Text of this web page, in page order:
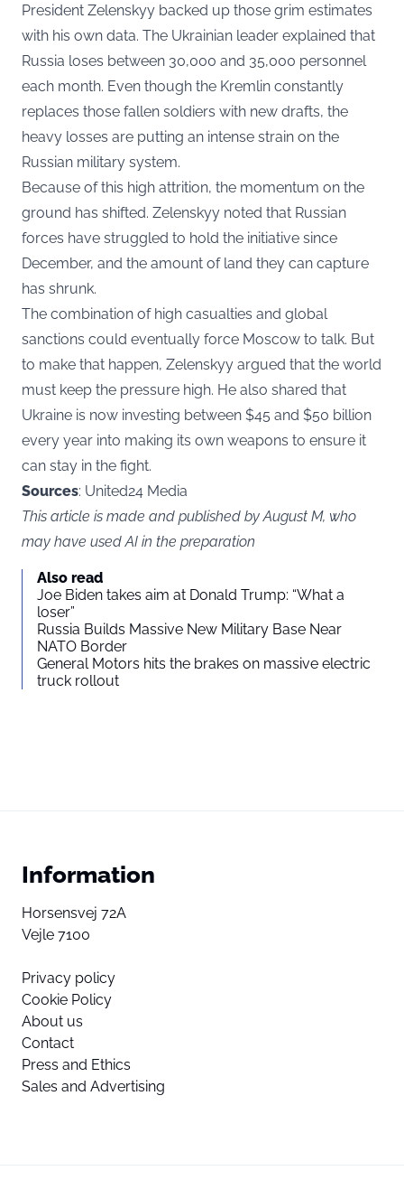
President Zelenskyy backed up those grim estimates
with his own data. The Ukrainian leader explained that
Russia loses between 30,000 and 35,000 personnel
each month. Even though the Kremlin constantly
replaces those fallen soldiers with new drafts, the
heavy losses are putting an intense strain on the
Russian military system.
Because of this high attrition, the momentum on the
ground has shifted. Zelenskyy noted that Russian
forces have struggled to hold the initiative since
December, and the amount of land they can capture
has shrunk.
The combination of high casualties and global
sanctions could eventually force Moscow to talk. But
to make that happen, Zelenskyy argued that the world
must keep the pressure high. He also shared that
Ukraine is now investing between $45 and $50 billion
every year into making its own weapons to ensure it
can stay in the fight.
Sources: United24 Media
This article is made and published by August M, who
may have used AI in the preparation
Also read
Joe Biden takes aim at Donald Trump: “What a
loser”
Russia Builds Massive New Military Base Near
NATO Border
General Motors hits the brakes on massive electric
truck rollout
Information
Horsensvej 72A
Vejle 7100
Privacy policy
Cookie Policy
About us
Contact
Press and Ethics
Sales and Advertising